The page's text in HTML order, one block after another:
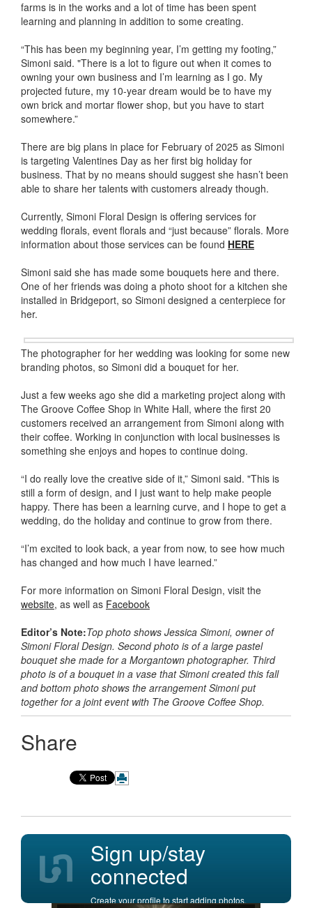
farms is in the works and a lot of time has been spent
learning and planning in addition to some creating.
“This has been my beginning year, I’m getting my footing,”
Simoni said. "There is a lot to figure out when it comes to
owning your own business and I’m learning as I go. My
projected future, my 10-year dream would be to have my
own brick and mortar flower shop, but you have to start
somewhere.”
There are big plans in place for February of 2025 as Simoni
is targeting Valentines Day as her first big holiday for
business. That by no means should suggest she hasn’t been
able to share her talents with customers already though.
Currently, Simoni Floral Design is offering services for
wedding florals, event florals and “just because” florals. More
information about those services can be found HERE
Simoni said she has made some bouquets here and there.
One of her friends was doing a photo shoot for a kitchen she
installed in Bridgeport, so Simoni designed a centerpiece for
her.
The photographer for her wedding was looking for some new
branding photos, so Simoni did a bouquet for her.
Just a few weeks ago she did a marketing project along with
The Groove Coffee Shop in White Hall, where the first 20
customers received an arrangement from Simoni along with
their coffee. Working in conjunction with local businesses is
something she enjoys and hopes to continue doing.
“I do really love the creative side of it,” Simoni said. "This is
still a form of design, and I just want to help make people
happy. There has been a learning curve, and I hope to get a
wedding, do the holiday and continue to grow from there.
“I’m excited to look back, a year from now, to see how much
has changed and how much I have learned.”
For more information on Simoni Floral Design, visit the
website, as well as Facebook
Editor’s Note:Top photo shows Jessica Simoni, owner of
Simoni Floral Design. Second photo is of a large pastel
bouquet she made for a Morgantown photographer. Third
photo is of a bouquet in a vase that Simoni created this fall
and bottom photo shows the arrangement Simoni put
together for a joint event with The Groove Coffee Shop.
Share
Sign up/stay
connected
Create your profile to start adding photos,